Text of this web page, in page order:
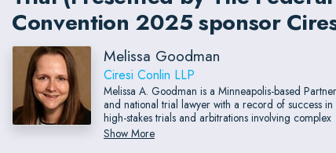
Convention 2025 sponsor
Melissa Goodman
Ciresi Conlin LLP
Melissa A. Goodman is a Minneapolis-based Partner
and national trial lawyer with a record of success in
high-stakes trials and arbitrations involving complex
commercial disputes, brand protection, intellectual
property, and trade secrets.
Show More